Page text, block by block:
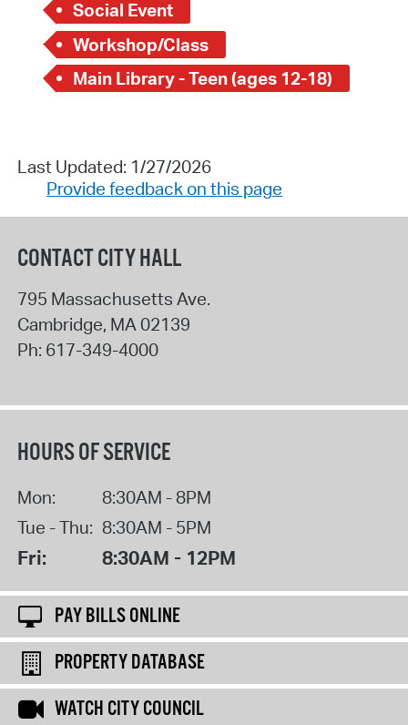
Social Event
Workshop/Class
Main Library - Teen (ages 12-18)
Last Updated: 1/27/2026
Provide feedback on this page
CONTACT CITY HALL
795 Massachusetts Ave.
Cambridge, MA02139
Ph: 617-349-4000
HOURS OF SERVICE
Mon:
8:30AM - 8PM
Tue - Thu: 8:30AM - 5PM
Fri: 8:30AM - 12PM
PAY BILLS ONLINE
PROPERTY DATABASE
WATCH CITY COUNCIL